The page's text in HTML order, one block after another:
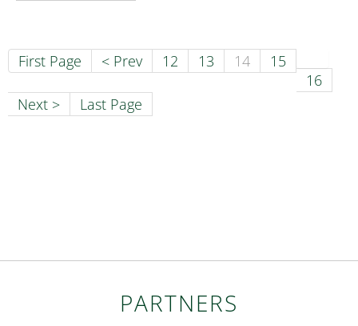
First Page < Prev 12 13 14
15
16
Next >
Last Page
PARTNERS